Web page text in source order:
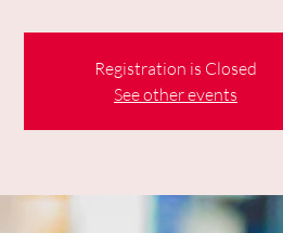
Registration is Closed
See other events